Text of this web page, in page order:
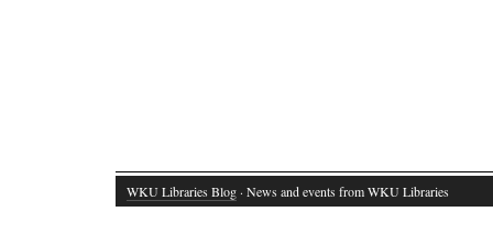
WKU Libraries Blog · News and events from WKU Libraries